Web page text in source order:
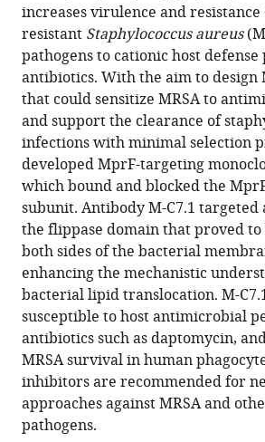
Germany;
Germany;
Medicine
Tübingen
(IMIT),
University
of
Tübingen,
Germany
manager
services)
citations
from
this
article
in
formats
compatible
with
various
reference
manager
tools)
N
Hauser
Cordula
Gekeler
Jessica
Slavetinsky
André
Geyer
Alexandra
Kraus
Doris
Heilingbrunner
Samuel
Wagner
Michael
Tesar
Bernhard
Krismer
Sebastian
Kuhn
increases virulence and
resistant Staphylococcus aureus
pathogens to cationic host
antibiotics. With the aim to
that could sensitize MRSA to
and support the clearance of
infections with minimal selection
developed MprF-targeting
which bound and blocked the
subunit. Antibody M-C7.1 targeted
the flippase domain that proved to
both sides of the bacterial
enhancing the mechanistic
bacterial lipid translocation. M-
susceptible to host antimicrobial
antibiotics such as daptomycin,
MRSA survival in human
inhibitors are recommended for
approaches against MRSA and
pathogens.